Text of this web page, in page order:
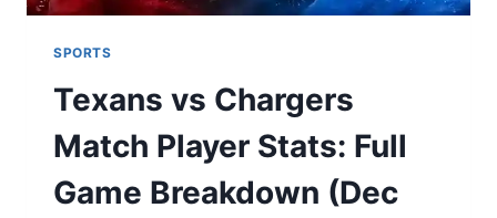
SPORTS
Texans vs Chargers
Match Player Stats: Full
Game Breakdown (Dec